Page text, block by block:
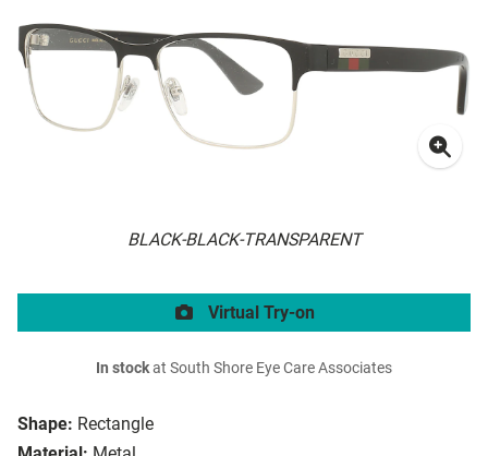
BLACK-BLACK-TRANSPARENT
Shape: Rectangle
Virtual Try-on
In stockat South Shore Eye Care Associates